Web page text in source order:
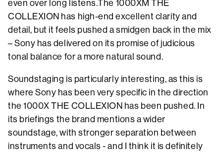
even over long listens.The 1000XM THE
COLLEXION has high-end excellent clarity and
detail, but it feels pushed a smidgen back in the mix
– Sony has delivered on its promise of judicious
tonal balance for a more natural sound.
Soundstaging is particularly interesting, as this is
where Sony has been very specific in the direction
the 1000X THE COLLEXION has been pushed. In
its briefings the brand mentions a wider
soundstage, with stronger separation between
instruments and vocals - and I think it is definitely